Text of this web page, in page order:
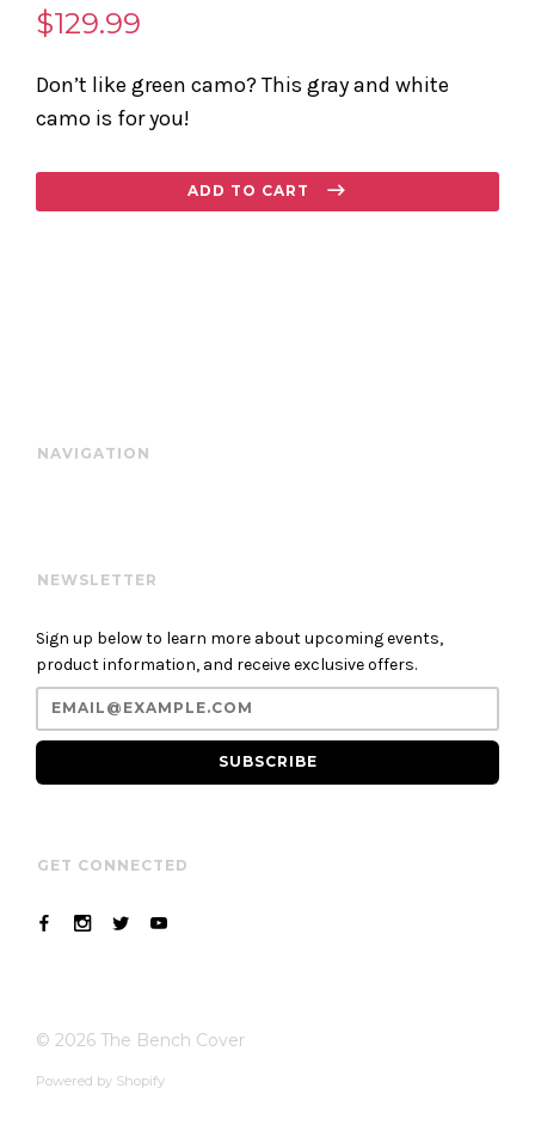
$129.99
Don’t like green camo? This gray and white
camo is for you!
price
ADD TO CART
NAVIGATION
NEWSLETTER
Sign up below to learn more about upcoming events,
product information, and receive exclusive offers.
SUBSCRIBE
GET CONNECTED
© 2026 The Bench Cover
Powered by Shopify